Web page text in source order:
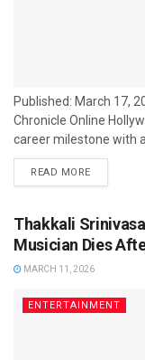
Published: March 17,
Chronicle Online
career milestone with
food chain In-N-Out
Academy Awards.
seen enjoying a post-
concluded. The
READ MORE
Thakkali
Musician Dies
MARCH 11, 2026
ENTERTAINMENT